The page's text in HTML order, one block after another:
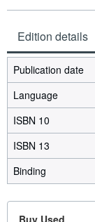
Edition details
Publication date
Language
ISBN 10
ISBN 13
Binding
Buy Used